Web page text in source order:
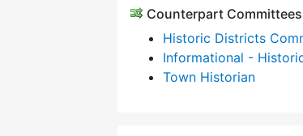
Counterpart Committees
Historic Districts
Informational -
Town Historian